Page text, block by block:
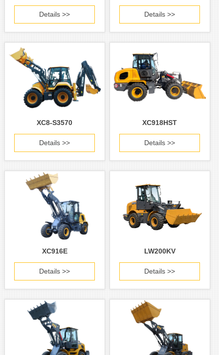
Details >> Details >>
XC8-S3570
Details >>
XC918HST
Details >>
XC916E
Details >>
LW200KV
Details >>